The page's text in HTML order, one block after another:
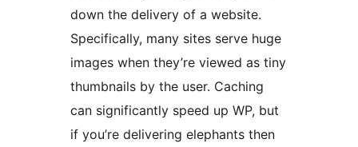
down the delivery of a website.
Specifically, many sites serve huge
images when they’re viewed as tiny
thumbnails by the user. Caching
can significantly speed up WP, but
if you’re delivering elephants then